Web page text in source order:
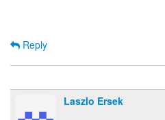
Reply
Laszlo Ersek